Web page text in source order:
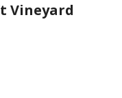
Vineyard